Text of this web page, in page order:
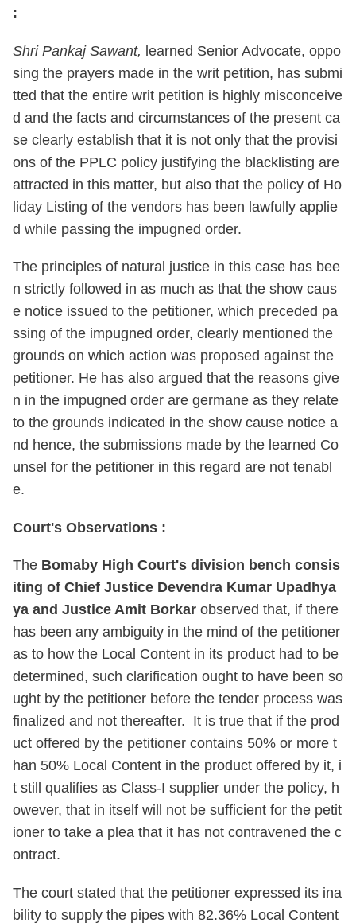
:
Shri Pankaj Sawant, learned Senior Advocate, oppo
sing the prayers made in the writ petition, has submi
tted that the entire writ petition is highly misconceive
d and the facts and circumstances of the present ca
se clearly establish that it is not only that the provisi
ons of the PPLC policy justifying the blacklisting are
attracted in this matter, but also that the policy of Ho
liday Listing of the vendors has been lawfully applie
d while passing the impugned order.
The principles of natural justice in this case has bee
n strictly followed in as much as that the show caus
e notice issued to the petitioner, which preceded pa
ssing of the impugned order, clearly mentioned the
grounds on which action was proposed against the
petitioner. He has also argued that the reasons give
n in the impugned order are germane as they relate
to the grounds indicated in the show cause notice a
nd hence, the submissions made by the learned Co
unsel for the petitioner in this regard are not tenabl
e.
Court's Observations :
The Bomaby High Court's division bench consis
iting of Chief Justice Devendra Kumar Upadhya
ya and Justice Amit Borkar observed that, if there
has been any ambiguity in the mind of the petitioner
as to how the Local Content in its product had to be
determined, such clarification ought to have been so
ught by the petitioner before the tender process was
finalized and not thereafter. It is true that if the prod
uct offered by the petitioner contains 50% or more t
han 50% Local Content in the product offered by it, i
t still qualifies as Class-I supplier under the policy, h
owever, that in itself will not be sufficient for the petit
ioner to take a plea that it has not contravened the c
ontract.
The court stated that the petitioner expressed its ina
bility to supply the pipes with 82.36% Local Content